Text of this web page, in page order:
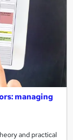
managing
and practical